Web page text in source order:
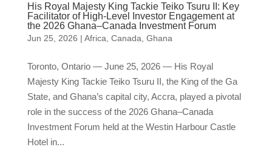
His Royal Majesty King Tackie Teiko Tsuru II: Key
Facilitator of High-Level Investor Engagement at
the 2026 Ghana–Canada Investment Forum
Jun 25, 2026 | Africa Canada Ghana
Toronto, Ontario — June 25, 2026 — His Royal
Majesty King Tackie Teiko Tsuru II, the King of the Ga
State, and Ghana’s capital city, Accra, played a pivotal
role in the success of the 2026 Ghana–Canada
Investment Forum held at the Westin Harbour Castle
Hotel in...